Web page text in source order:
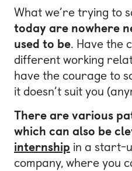
What we’re trying to
today are nowhere
used to be. Have the
different working
have the courage to
it doesn’t suit you
There are various
which can also be
internship in a start-
company, where you